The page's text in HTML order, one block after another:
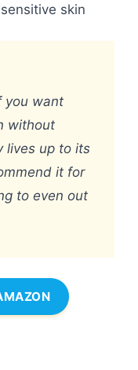
skin
you want
without
lives up to its
it for
to even out